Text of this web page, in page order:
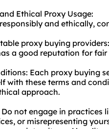
Ethical Proxy Usage:
and ethically,
proxy buying
a good reputation for
Each proxy buying
with these terms and
approach.
not engage in practices
or misrepresenting